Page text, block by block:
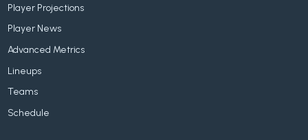
Player Projections
Player News
Advanced Metrics
Lineups
Teams
Schedule